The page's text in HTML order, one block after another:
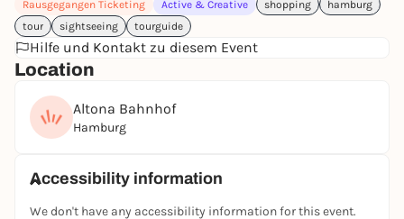
bonus, you’ll also receive partner goodies with every
tour to round out the experience.
And because a neighborhood is more than just its
you insider tips, and show you spots that even
many Hamburg locals don’t know about.
Meet just before 3:30 p.m.
Meeting point:
Rausgegangen Ticketing Active & Creative shopping
hamburg
tour
sightseeing tourguide
Hilfe und Kontakt zu diesem Event
Location
Altona Bahnhof
Hamburg
Accessibility information
We don't have any accessibility information for this event.